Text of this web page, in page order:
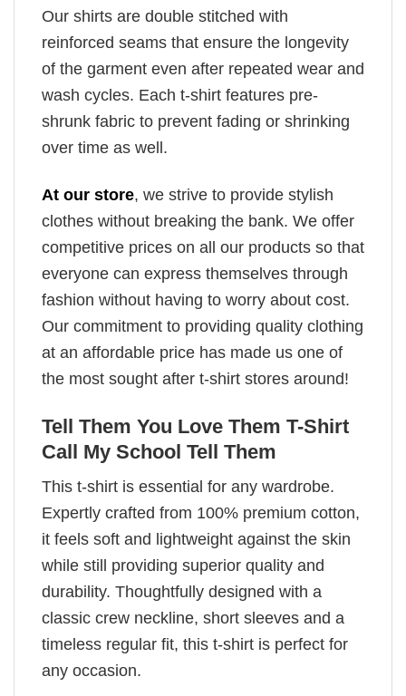
Our shirts are double stitched with
reinforced seams that ensure the longevity
of the garment even after repeated wear and
wash cycles. Each t-shirt features pre-
shrunk fabric to prevent fading or shrinking
over time as well.
At our store, we strive to provide stylish
clothes without breaking the bank. We offer
competitive prices on all our products so that
everyone can express themselves through
fashion without having to worry about cost.
Our commitment to providing quality clothing
at an affordable price has made us one of
the most sought after t-shirt stores around!
Tell Them You Love Them T-Shirt
Call My School Tell Them
This t-shirt is essential for any wardrobe.
Expertly crafted from 100% premium cotton,
it feels soft and lightweight against the skin
while still providing superior quality and
durability. Thoughtfully designed with a
classic crew neckline, short sleeves and a
timeless regular fit, this t-shirt is perfect for
any occasion.